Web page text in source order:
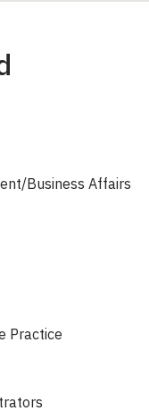
Business Affairs
Practice